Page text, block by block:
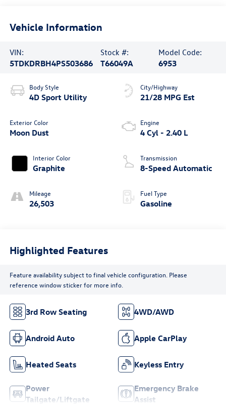
Vehicle Information
VIN:
5TDKDRBH4PS503686
Stock #:
T66049A
Model Code:
6953
Body Style
4D Sport Utility
Exterior Color
Moon Dust
Interior Color
Graphite
Mileage
26,503
City/Highway
21/28 MPG Est
Engine
4 Cyl - 2.40 L
Transmission
8-Speed Automatic
Fuel Type
Gasoline
Highlighted Features
Feature availability subject to final vehicle configuration. Please
reference window sticker for more info.
3rd Row Seating 4WD/AWD
Android Auto Apple CarPlay
Heated Seats Keyless Entry
Power
Tailgate/Liftgate
Emergency Brake
Assist